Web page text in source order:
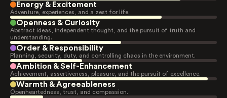
Energy & Excitement
Adventure, experiences, and a zest for life.
Openness & Curiosity
Abstract ideas, independent thought, and the pursuit of truth and
understanding.
Order & Responsibility
Planning, security, duty, and controlling chaos in the environment.
Ambition & Self-Enhancement
Achievement, assertiveness, pleasure, and the pursuit of excellence.
Warmth & Agreeableness
Openheartedness, trust, and compassion.